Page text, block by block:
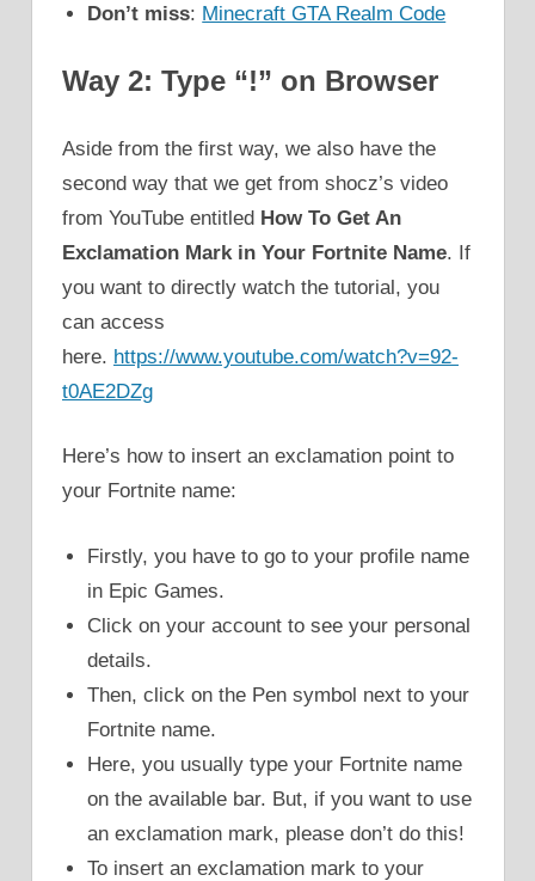
Don’t miss: Minecraft GTA Realm Code
Way 2: Type “!” on Browser
Aside from the first way, we also have the
second way that we get from shocz’s video
from YouTube entitled How To Get An
Exclamation Mark in Your Fortnite Name. If
you want to directly watch the tutorial, you
can access
here. https://www.youtube.com/watch?v=92-
t0AE2DZg
Here’s how to insert an exclamation point to
your Fortnite name:
Firstly, you have to go to your profile name
in Epic Games.
Click on your account to see your personal
details.
Then, click on the Pen symbol next to your
Fortnite name.
Here, you usually type your Fortnite name
on the available bar. But, if you want to use
an exclamation mark, please don’t do this!
To insert an exclamation mark to your